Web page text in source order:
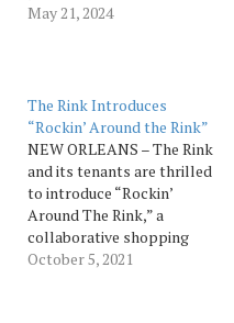
fun all summer long.
and kick up your feet to
enjoy a movie,…
May 21, 2024
The Rink Introduces
“Rockin’ Around the Rink”
NEW ORLEANS – The Rink
and its tenants are thrilled
to introduce “Rockin’
Around The Rink,” a
collaborative shopping
and entertainment
October 5, 2021